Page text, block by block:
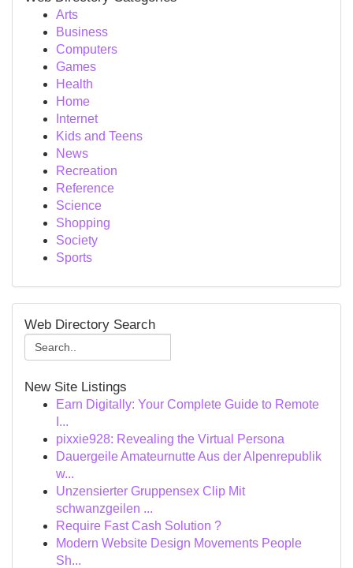
Arts
Business
Computers
Games
Health
Home
Internet
Kids and Teens
News
Recreation
Reference
Science
Shopping
Society
Sports
Web Directory Search
New Site Listings
Earn Digitally: Your Complete Guide to Remote
I...
pixxie928: Revealing the Virtual Persona
Dauergeile Amateurnutte Aus der Alpenrepublik
w...
Unzensierter Gruppensex Clip Mit
schwanzgeilen ...
Require Fast Cash Solution ?
Modern Website Design Movements People
Sh...